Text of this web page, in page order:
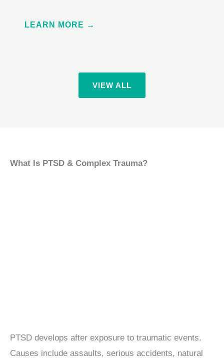
LEARN MORE →
VIEW ALL
What Is PTSD & Complex Trauma?
PTSD develops after exposure to traumatic events.
Causes include assaults, serious accidents, natural